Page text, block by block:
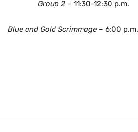
Group 2 – 11:30-12:30 p.m.
Blue and Gold Scrimmage – 6:00 p.m.